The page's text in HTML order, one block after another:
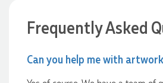
Frequently Asked
Can you help me with
deliver our product on time. Thanks Ammarah
professionalism, responsiveness and your
service. Our executives were very proud to